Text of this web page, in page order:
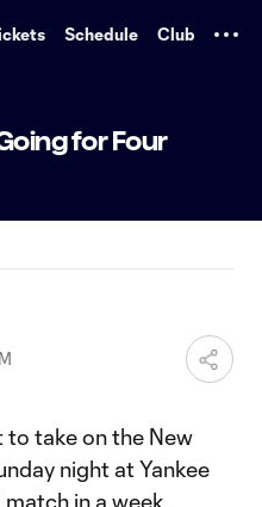
Schedule Club
for Four
to take on the New
night at Yankee
in a week.